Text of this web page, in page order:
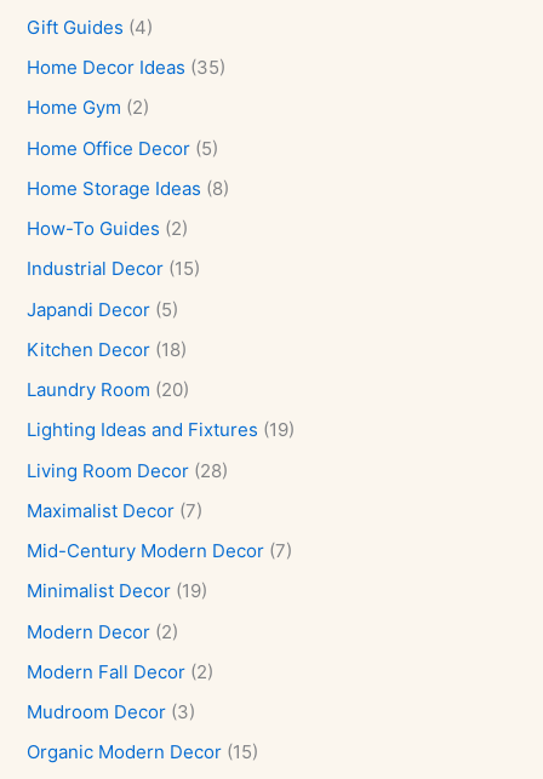
Gift Guides (4)
Home Decor Ideas (35)
Home Gym (2)
Home Office Decor (5)
Home Storage Ideas (8)
How-To Guides (2)
Industrial Decor (15)
Japandi Decor (5)
Kitchen Decor (18)
Laundry Room (20)
Lighting Ideas and Fixtures (19)
Living Room Decor (28)
Maximalist Decor (7)
Mid-Century Modern Decor (7)
Minimalist Decor (19)
Modern Decor (2)
Modern Fall Decor (2)
Mudroom Decor (3)
Organic Modern Decor (15)